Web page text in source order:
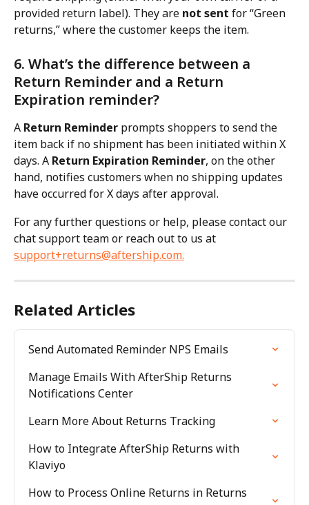
provided return label). They are not sent for “Green
returns,” where the customer keeps the item.
6. What’s the difference between a
Return Reminder and a Return
Expiration reminder?
A Return Reminder prompts shoppers to send the
item back if no shipment has been initiated within X
days. A Return Expiration Reminder, on the other
hand, notifies customers when no shipping updates
have occurred for X days after approval.
For any further questions or help, please contact our
chat support team or reach out to us at
support+returns@aftership.com.
Related Articles
Send Automated Reminder NPS Emails
Manage Emails With AfterShip Returns
Notifications Center
Learn More About Returns Tracking
How to Integrate AfterShip Returns with
Klaviyo
How to Process Online Returns in Returns